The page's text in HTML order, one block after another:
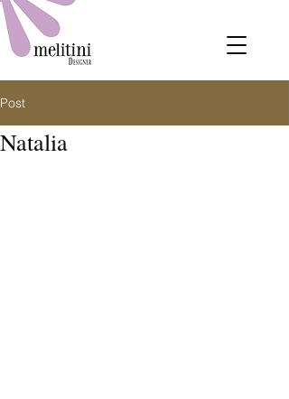
Post
Natalia